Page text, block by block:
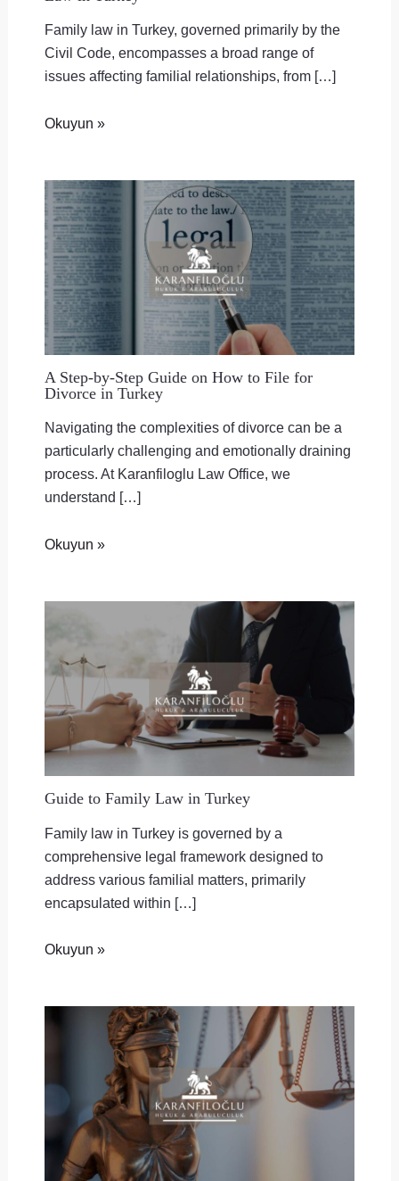
Family law in Turkey, governed primarily by the
Civil Code, encompasses a broad range of
issues affecting familial relationships, from […]
Okuyun »
A Step-by-Step Guide on How to File for
Divorce in Turkey
Navigating the complexities of divorce can be a
particularly challenging and emotionally draining
process. At Karanfiloglu Law Office, we
understand […]
Okuyun »
Guide to Family Law in Turkey
Family law in Turkey is governed by a
comprehensive legal framework designed to
address various familial matters, primarily
encapsulated within […]
Okuyun »